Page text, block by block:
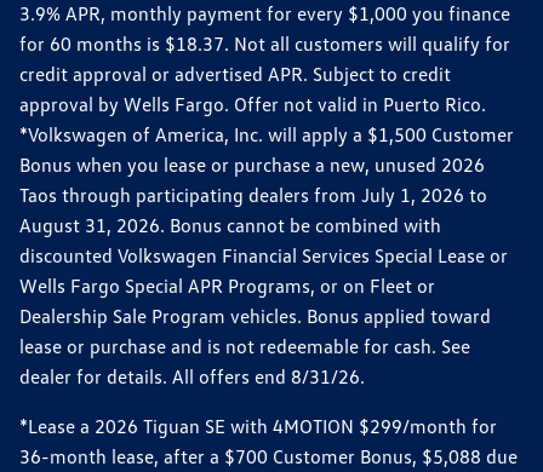
3.9% APR, monthly payment for every $1,000 you finance
for 60 months is $18.37. Not all customers will qualify for
credit approval or advertised APR. Subject to credit
approval by Wells Fargo. Offer not valid in Puerto Rico.
*Volkswagen of America, Inc. will apply a $1,500 Customer
Bonus when you lease or purchase a new, unused 2026
Taos through participating dealers from July 1, 2026 to
August 31, 2026. Bonus cannot be combined with
discounted Volkswagen Financial Services Special Lease or
Wells Fargo Special APR Programs, or on Fleet or
Dealership Sale Program vehicles. Bonus applied toward
lease or purchase and is not redeemable for cash. See
dealer for details. All offers end 8/31/26.
*Lease a 2026 Tiguan SE with 4MOTION $299/month for
36-month lease, after a $700 Customer Bonus, $5,088 due